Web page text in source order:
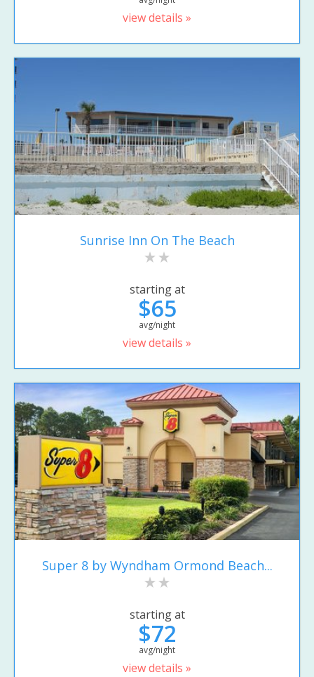
view details »
Sunrise Inn On The Beach
starting at
$65
avg/night
view details »
Super 8 by Wyndham Ormond Beach...
starting at
$72
avg/night
view details »